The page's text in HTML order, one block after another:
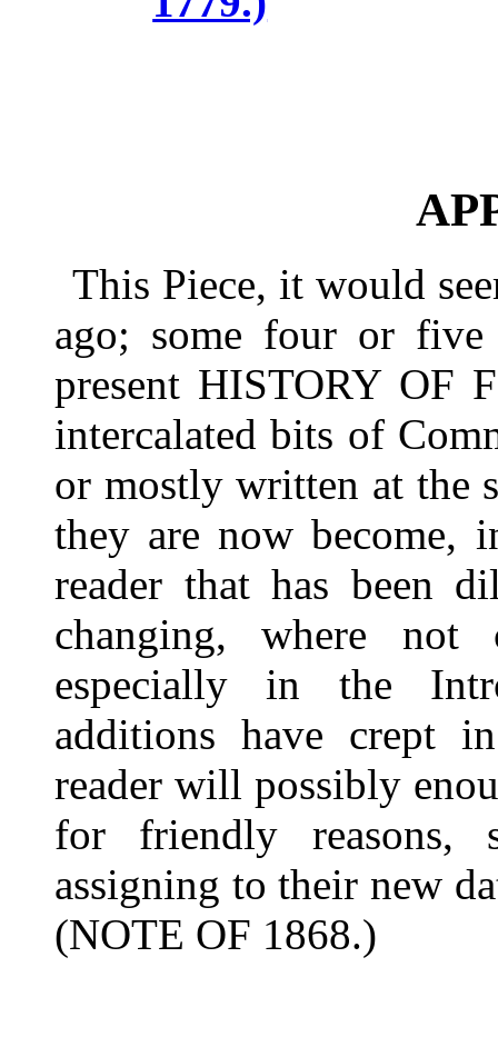
This Piece, it would
ago; some four or
present HISTORY OF
intercalated bits of
or mostly written at the
they are now become,
reader that has been
changing, where not
especially in the
additions have crept
reader will possibly
for friendly reasons,
assigning to their new
(NOTE OF 1868.)